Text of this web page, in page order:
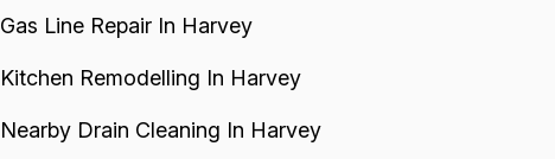
Gas Line Repair In Harvey
Kitchen Remodelling In Harvey
Nearby Drain Cleaning In Harvey